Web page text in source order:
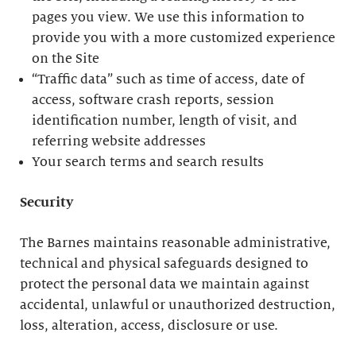
pages you view. We use this information to
provide you with a more customized experience
on the Site
“Traffic data” such as time of access, date of
access, software crash reports, session
identification number, length of visit, and
referring website addresses
Your search terms and search results
Security
The Barnes maintains reasonable administrative,
technical and physical safeguards designed to
protect the personal data we maintain against
accidental, unlawful or unauthorized destruction,
loss, alteration, access, disclosure or use.